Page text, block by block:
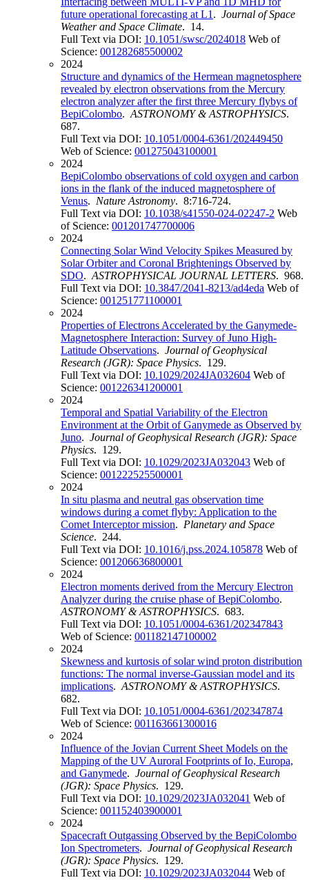
future operational forecasting at L1 . Journal of Space
Weather and Space Climate. 14.
Full Text via DOI: 10.1051/swsc/2024018 Web of
Science: 001282685500002
2024
Structure and dynamics of the Hermean magnetosphere
revealed by electron observations from the Mercury
electron analyzer after the first three Mercury flybys of
BepiColombo. ASTRONOMY & ASTROPHYSICS.
687.
Full Text via DOI: 10.1051/0004-6361/202449450
Web of Science: 001275043100001
2024
BepiColombo observations of cold oxygen and carbon
ions in the flank of the induced magnetosphere of
Venus. Nature Astronomy. 8:716-724.
Full Text via DOI: 10.1038/s41550-024-02247-2 Web
of Science: 001201747700006
2024
Connecting Solar Wind Velocity Spikes Measured by
Solar Orbiter and Coronal Brightenings Observed by
SDO. ASTROPHYSICAL JOURNAL LETTERS. 968.
Full Text via DOI: 10.3847/2041-8213/ad4eda Web of
Science: 001251771100001
2024
Properties of Electrons Accelerated by the Ganymede-
Magnetosphere Interaction: Survey of Juno High-
Latitude Observations. Journal of Geophysical
Research (JGR): Space Physics. 129.
Full Text via DOI: 10.1029/2024JA032604 Web of
Science: 001226341200001
2024
Temporal and Spatial Variability of the Electron
Environment at the Orbit of Ganymede as Observed by
Juno. Journal of Geophysical Research (JGR): Space
Physics. 129.
Full Text via DOI: 10.1029/2023JA032043 Web of
Science: 001222525500001
2024
In situ plasma and neutral gas observation time
windows during a comet flyby: Application to the
Comet Interceptor mission. Planetary and Space
Science. 244.
Full Text via DOI: 10.1016/j.pss.2024.105878 Web of
Science: 001206636800001
2024
Electron moments derived from the Mercury Electron
Analyzer during the cruise phase of BepiColombo.
ASTRONOMY & ASTROPHYSICS. 683.
Full Text via DOI: 10.1051/0004-6361/202347843
Web of Science: 001182147100002
2024
Skewness and kurtosis of solar wind proton distribution
functions: The normal inverse-Gaussian model and its
implications. ASTRONOMY & ASTROPHYSICS.
682.
Full Text via DOI: 10.1051/0004-6361/202347874
Web of Science: 001163661300016
2024
Influence of the Jovian Current Sheet Models on the
Mapping of the UV Auroral Footprints of Io, Europa,
and Ganymede. Journal of Geophysical Research
(JGR): Space Physics. 129.
Full Text via DOI: 10.1029/2023JA032041 Web of
Science: 001152403900001
2024
Spacecraft Outgassing Observed by the BepiColombo
Ion Spectrometers. Journal of Geophysical Research
(JGR): Space Physics. 129.
Full Text via DOI: 10.1029/2023JA032044 Web of